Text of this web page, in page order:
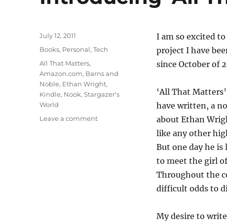
I am so excited
project I have
since October of
‘All That
have written, a
about Ethan
like any other
But one day he is
to meet the girl
Throughout the
difficult odds to
My desire to
Posted
July 12, 2011
Categories
Books, Personal,Tech
Tags
All That Matters,
Amazon.com, Barns and
Noble, Ethan Wright,
Kindle, Nook,Stargazer's
World
Leave a commenton